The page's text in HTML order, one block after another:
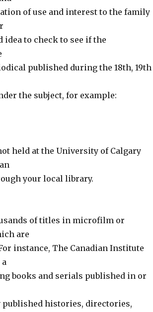
of use and interest to the family
idea to check to see if the
published during the 18th, 19th
the subject, for example:
held at the University of Calgary
your local library.
of titles in microfilm or
are
instance, The Canadian Institute
books and serials published in or
published histories, directories,